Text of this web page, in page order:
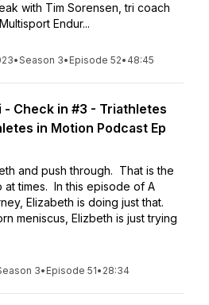
with Tim Sorensen, tri coach
Endur...
•Season 3• Episode 52• 48:45
- Check in #3 - Triathletes
in Motion Podcast Ep
and push through. That is the
at times. In this episode of A
Elizabeth is doing just that.
meniscus, Elizbeth is just trying
3• Episode 51• 28:34